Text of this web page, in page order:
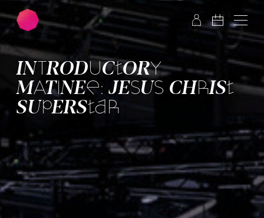
Skip to main content Skip to footer
INTRO­DUC­TORY
MATINEE: JESUS CHRIST
SUPER­STAR